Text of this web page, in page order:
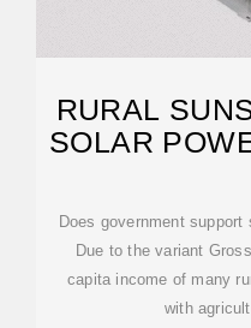
RURAL
SOLAR
Does government
Due to the variant
capita income of many
with